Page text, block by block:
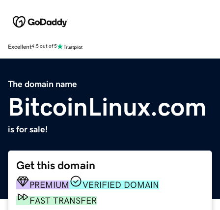
Excellent4.5 out of 5
The domain name
BitcoinLinux.com
is for sale!
Get this domain
PREMIUM
VERIFIED DOMAIN
FAST TRANSFER